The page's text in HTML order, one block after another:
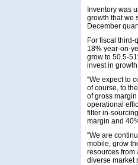
Inventory was
growth that we
December
For fiscal third-
18% year-on-
grow to 50.5-
invest in
“We expect to
of course, to
of gross
operational
filter in-
margin and
“We are
mobile, grow
resources from
diverse market